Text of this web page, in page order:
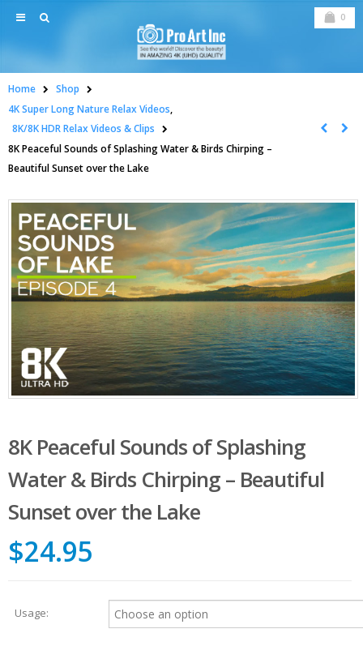
0
Home
Shop
4K Super Long Nature Relax Videos,
8K/8K HDR Relax Videos & Clips
8K Peaceful Sounds of Splashing Water & Birds Chirping –
Beautiful Sunset over the Lake
8K Peaceful Sounds of Splashing
Water & Birds Chirping – Beautiful
Sunset over the Lake
$24.95
Usage: